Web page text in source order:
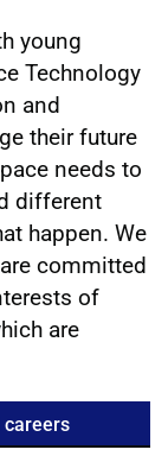
young
Technology
and
their future
needs to
different
happen. We
committed
of
are
careers